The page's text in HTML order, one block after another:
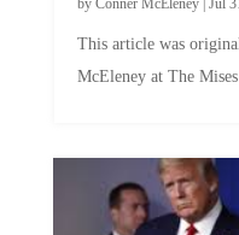
McEleney at The